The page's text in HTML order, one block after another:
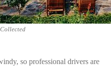
so professional drivers are